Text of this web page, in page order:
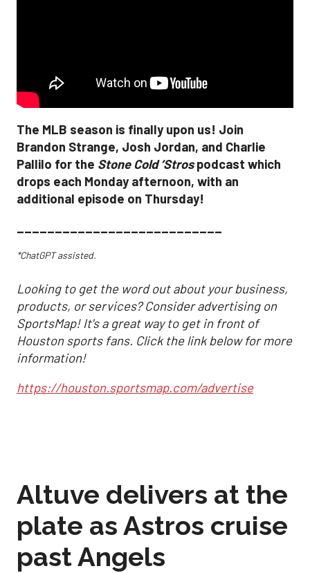
The MLB season is finally upon us! Join
Brandon Strange, Josh Jordan, and Charlie
Pallilo for the Stone Cold ‘Strospodcast which
drops each Monday afternoon, with an
additional episode on Thursday!
___________________________
*ChatGPT assisted.
Looking to get the word out about your business,
products, or services? Consider advertising on
SportsMap! It's a great way to get in front of
Houston sports fans. Click the link below for more
information!
https://houston.sportsmap.com/advertise
Altuve delivers at the
plate as Astros cruise
past Angels